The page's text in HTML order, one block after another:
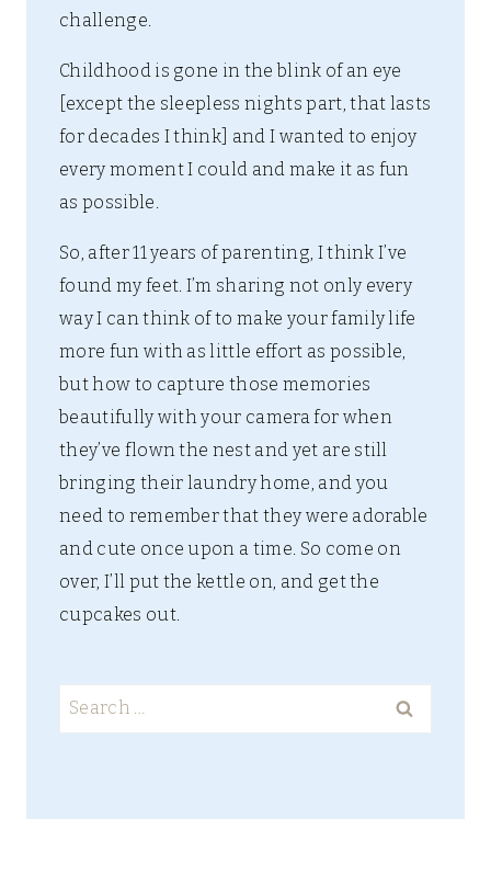
challenge.
Childhood is gone in the blink of an eye
[except the sleepless nights part, that lasts
for decades I think] and I wanted to enjoy
every moment I could and make it as fun
as possible.
So, after 11 years of parenting, I think I’ve
found my feet. I’m sharing not only every
way I can think of to make your family life
more fun with as little effort as possible,
but how to capture those memories
beautifully with your camera for when
they’ve flown the nest and yet are still
bringing their laundry home, and you
need to remember that they were adorable
and cute once upon a time. So come on
over, I’ll put the kettle on, and get the
cupcakes out.
Search
for: